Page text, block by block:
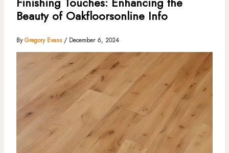
Beauty of Oakfloorsonline Info
ByGregory Evans / December 6, 2024